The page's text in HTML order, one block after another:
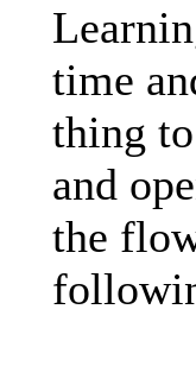
time
thing
and
the